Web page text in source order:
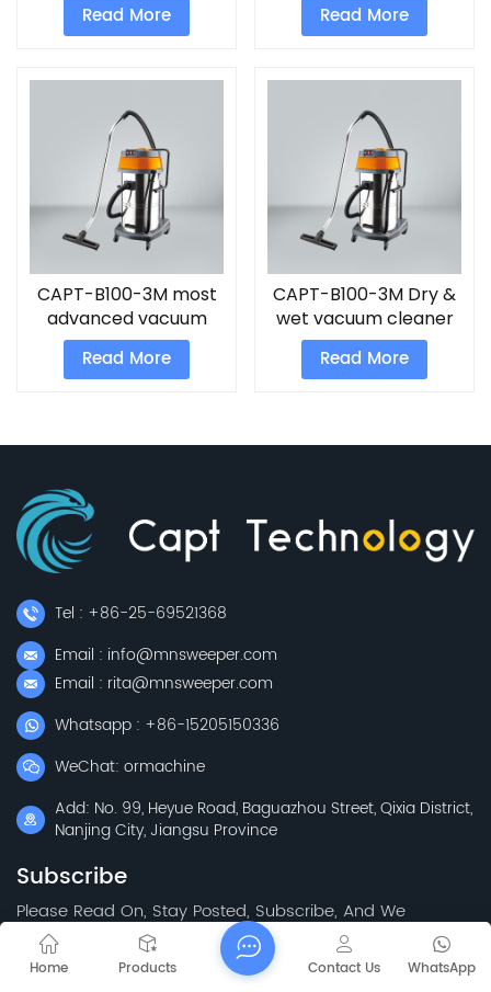
Read More Read More
CAPT-B100-3M most
advanced vacuum
cleaner
Read More
CAPT-B100-3M Dry &
wet vacuum cleaner
Read More
Tel : +86-25-69521368
Email : info@mnsweeper.com
Email : rita@mnsweeper.com
Whatsapp : +86-15205150336
WeChat: ormachine
Add: No. 99, Heyue Road, Baguazhou Street, Qixia District,
Nanjing City, Jiangsu Province
Subscribe
Please Read On, Stay Posted, Subscribe, And We
Welcome You To Tell Us What You Think.
Home Products WhatsApp
Contact Us